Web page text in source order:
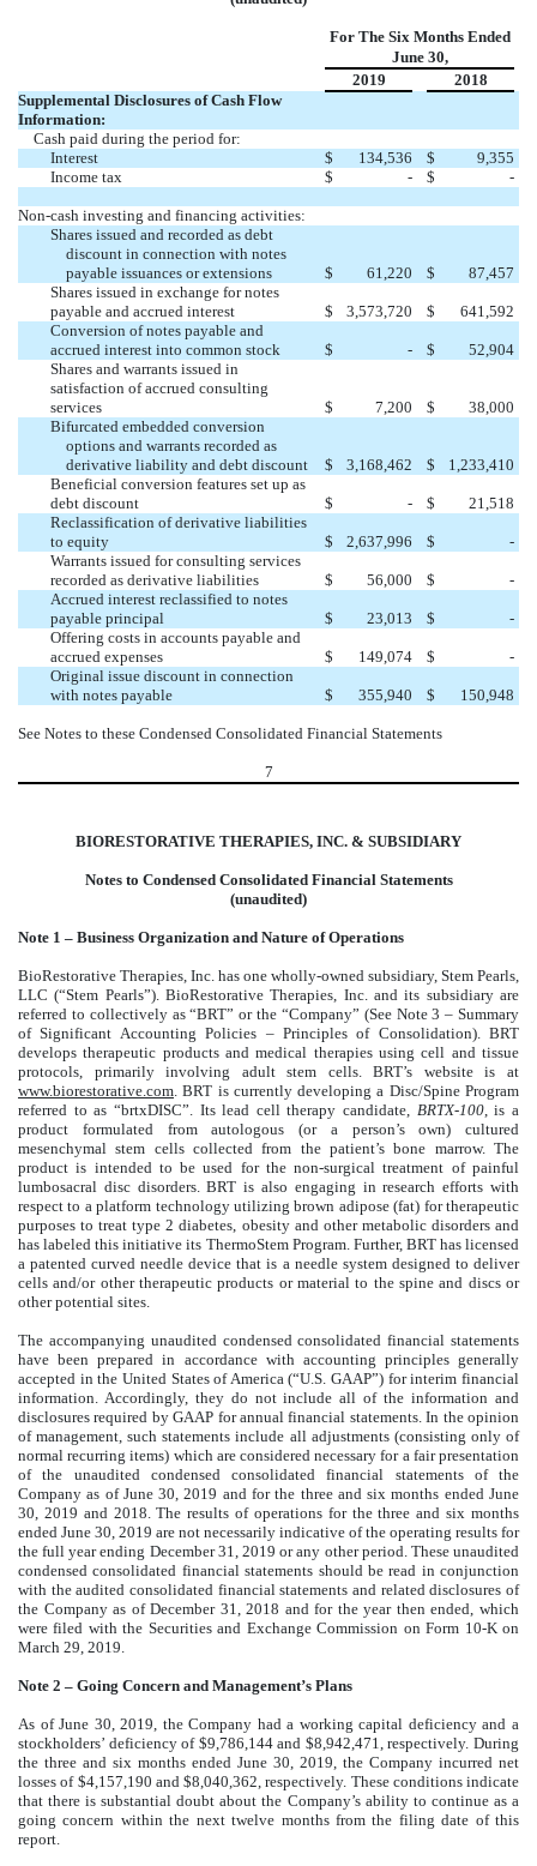
For The Six Months Ended
June 30,
2019
2018
Supplemental Disclosures of Cash Flow
Information:
Cash paid during the period for:
Interest
$ 134,536 $
9,355
Income tax
$ - $ -
Non-cash investing and financing activities:
Shares issued and recorded as debt
discount in connection with notes
payable issuances or extensions
$ 61,220 $
87,457
Shares issued in exchange for notes
payable and accrued interest
$ 3,573,720 $
641,592
Conversion of notes payable and
accrued interest into common stock
$ - $
52,904
Shares and warrants issued in
satisfaction of accrued consulting
services
$ 7,200 $
38,000
Bifurcated embedded conversion
options and warrants recorded as
derivative liability and debt discount
$ 3,168,462 $
1,233,410
Beneficial conversion features set up as
debt discount
$ - $
21,518
Reclassification of derivative liabilities
to equity
$ 2,637,996 $
-
Warrants issued for consulting services
recorded as derivative liabilities
$ 56,000 $
-
Accrued interest reclassified to notes
payable principal
$ 23,013 $
-
Offering costs in accounts payable and
accrued expenses
$ 149,074 $
-
Original issue discount in connection
with notes payable
$ 355,940 $ 150,948
See Notes to these Condensed Consolidated Financial Statements
7
BIORESTORATIVE THERAPIES, INC. & SUBSIDIARY
Notes to Condensed Consolidated Financial Statements
(unaudited)
Note 1 – Business Organization and Nature of Operations
BioRestorative Therapies, Inc. has one wholly-owned subsidiary, Stem Pearls,
LLC (“Stem Pearls”). BioRestorative Therapies, Inc. and its subsidiary are
referred to collectively as “BRT” or the “Company” (See Note 3 – Summary
of Significant Accounting Policies – Principles of Consolidation). BRT
develops therapeutic products and medical therapies using cell and tissue
protocols, primarily involving adult stem cells. BRT’s website is at
www.biorestorative.com. BRT is currently developing a Disc/Spine Program
referred to as “brtxDISC”. Its lead cell therapy candidate, BRTX-100, is a
product formulated from autologous (or a person’s own) cultured
mesenchymal stem cells collected from the patient’s bone marrow. The
product is intended to be used for the non-surgical treatment of painful
lumbosacral disc disorders. BRT is also engaging in research efforts with
respect to a platform technology utilizing brown adipose (fat) for therapeutic
purposes to treat type 2 diabetes, obesity and other metabolic disorders and
has labeled this initiative its ThermoStem Program. Further, BRT has licensed
a patented curved needle device that is a needle system designed to deliver
cells and/or other therapeutic products or material to the spine and discs or
other potential sites.
The accompanying unaudited condensed consolidated financial statements
have been prepared in accordance with accounting principles generally
accepted in the United States of America (“U.S. GAAP”) for interim financial
information. Accordingly, they do not include all of the information and
disclosures required by GAAP for annual financial statements. In the opinion
of management, such statements include all adjustments (consisting only of
normal recurring items) which are considered necessary for a fair presentation
of the unaudited condensed consolidated financial statements of the
Company as of June 30, 2019 and for the three and six months ended June
30, 2019 and 2018. The results of operations for the three and six months
ended June 30, 2019 are not necessarily indicative of the operating results for
the full year ending December 31, 2019 or any other period. These unaudited
condensed consolidated financial statements should be read in conjunction
with the audited consolidated financial statements and related disclosures of
the Company as of December 31, 2018 and for the year then ended, which
were filed with the Securities and Exchange Commission on Form 10-K on
March 29, 2019.
Note 2 – Going Concern and Management’s Plans
As of June 30, 2019, the Company had a working capital deficiency and a
stockholders’ deficiency of $9,786,144 and $8,942,471, respectively. During
the three and six months ended June 30, 2019, the Company incurred net
losses of $4,157,190 and $8,040,362, respectively. These conditions indicate
that there is substantial doubt about the Company’s ability to continue as a
going concern within the next twelve months from the filing date of this
report.